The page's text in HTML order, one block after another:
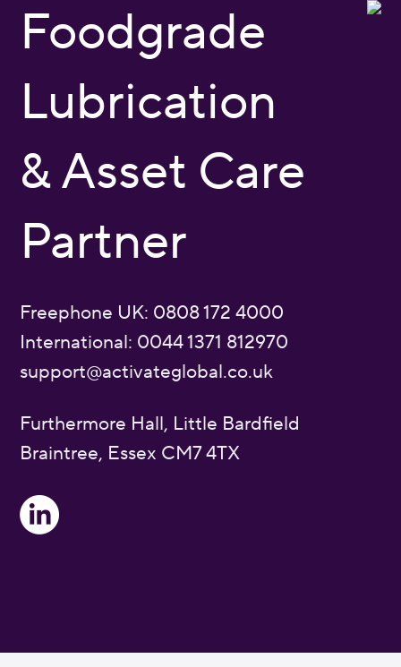
Foodgrade
Lubrication
& Asset Care
Partner
Freephone UK: 0808 172 4000
International: 0044 1371 812970
support@activateglobal.co.uk
Furthermore Hall, Little Bardfield
Braintree, Essex CM7 4TX